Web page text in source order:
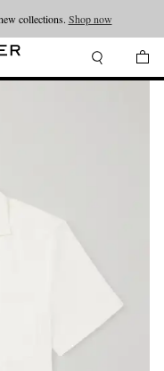
collections. Shop now